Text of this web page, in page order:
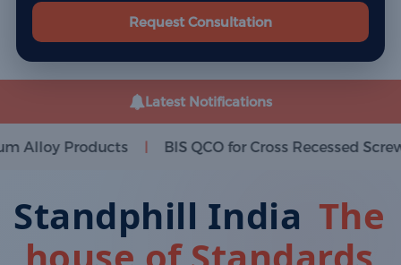
Request Consultation
Latest Notifications
| BIS QCO for Cross Recessed Screws | BIS
Standphill India The